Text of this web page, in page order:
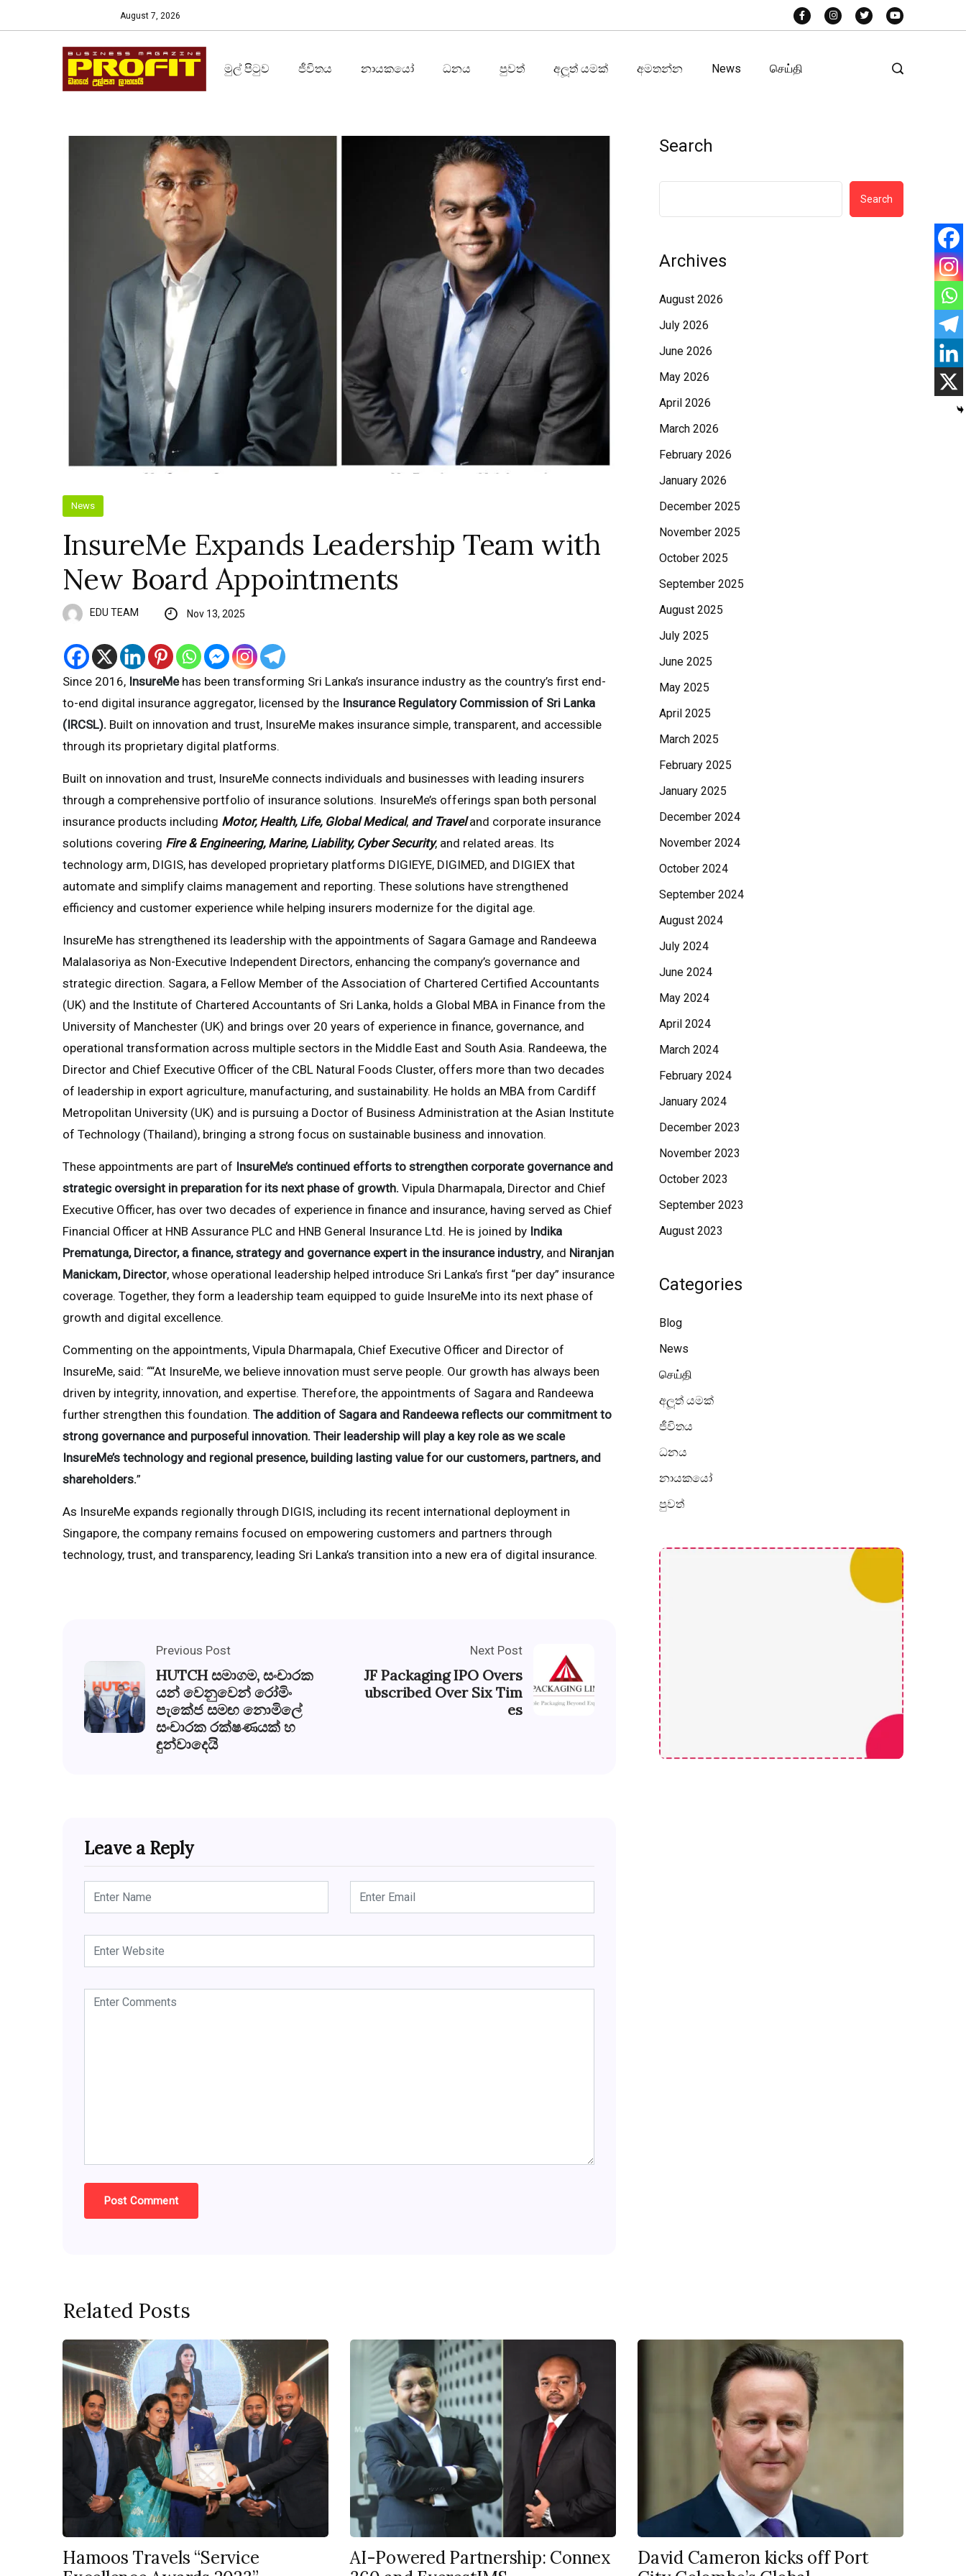
August 7, 2026
මුල් පිටුව ජීවිතය නායකයෝ ධනය පුවත් අලූත් යමක් අමතන්න News செய்தி
News
InsureMe Expands Leadership Team with
New Board Appointments
EDU TEAM Nov 13, 2025
Since 2016, InsureMehas been transforming Sri Lanka’s insurance industry as the country’s first end-
to-end digital insurance aggregator, licensed by the Insurance Regulatory Commission of Sri Lanka
(IRCSL). Built on innovation and trust, InsureMe makes insurance simple, transparent, and accessible
through its proprietary digital platforms.
Built on innovation and trust, InsureMe connects individuals and businesses with leading insurers
through a comprehensive portfolio of insurance solutions. InsureMe’s offerings span both personal
insurance products including Motor, Health, Life, Global Medical, and Traveland corporate insurance
solutions covering Fire & Engineering, Marine, Liability, Cyber Security, and related areas. Its
technology arm, DIGIS, has developed proprietary platforms DIGIEYE, DIGIMED, and DIGIEX that
automate and simplify claims management and reporting. These solutions have strengthened
efficiency and customer experience while helping insurers modernize for the digital age.
InsureMe has strengthened its leadership with the appointments of Sagara Gamage and Randeewa
Malalasoriya as Non-Executive Independent Directors, enhancing the company’s governance and
strategic direction. Sagara, a Fellow Member of the Association of Chartered Certified Accountants
(UK) and the Institute of Chartered Accountants of Sri Lanka, holds a Global MBA in Finance from the
University of Manchester (UK) and brings over 20 years of experience in finance, governance, and
operational transformation across multiple sectors in the Middle East and South Asia. Randeewa, the
Director and Chief Executive Officer of the CBL Natural Foods Cluster, offers more than two decades
of leadership in export agriculture, manufacturing, and sustainability. He holds an MBA from Cardiff
Metropolitan University (UK) and is pursuing a Doctor of Business Administration at the Asian Institute
of Technology (Thailand), bringing a strong focus on sustainable business and innovation.
These appointments are part of InsureMe’s continued efforts to strengthen corporate governance and
strategic oversight in preparation for its next phase of growth. Vipula Dharmapala, Director and Chief
Executive Officer, has over two decades of experience in finance and insurance, having served as Chief
Financial Officer at HNB Assurance PLC and HNB General Insurance Ltd. He is joined by Indika
Prematunga, Director, a finance, strategy and governance expert in the insurance industry, and Niranjan
Manickam, Director, whose operational leadership helped introduce Sri Lanka’s first “per day” insurance
coverage. Together, they form a leadership team equipped to guide InsureMe into its next phase of
growth and digital excellence.
Commenting on the appointments, Vipula Dharmapala, Chief Executive Officer and Director of
InsureMe, said: ““At InsureMe, we believe innovation must serve people. Our growth has always been
driven by integrity, innovation, and expertise. Therefore, the appointments of Sagara and Randeewa
further strengthen this foundation. The addition of Sagara and Randeewa reflects our commitment to
strong governance and purposeful innovation. Their leadership will play a key role as we scale
InsureMe’s technology and regional presence, building lasting value for our customers, partners, and
shareholders.”
As InsureMe expands regionally through DIGIS, including its recent international deployment in
Singapore, the company remains focused on empowering customers and partners through
technology, trust, and transparency, leading Sri Lanka’s transition into a new era of digital insurance.
Previous Post
HUTCH සමාගම, සංචාරක
යන් වෙනුවෙන් රෝමිං
පැකේජ සමඟ නොමිලේ
සංචාරක රක්ෂණයක් හ
ඳුන්වාදෙයි
Next Post
JF Packaging IPO Overs
ubscribed Over Six Tim
es
Leave a Reply
Search
Search
Archives
August 2026
July 2026
June 2026
May 2026
April 2026
March 2026
February 2026
January 2026
December 2025
November 2025
October 2025
September 2025
August 2025
July 2025
June 2025
May 2025
April 2025
March 2025
February 2025
January 2025
December 2024
November 2024
October 2024
September 2024
August 2024
July 2024
June 2024
May 2024
April 2024
March 2024
February 2024
January 2024
December 2023
November 2023
October 2023
September 2023
August 2023
Categories
Blog
News
செய்தி
අලූත් යමක්
ජීවිතය
ධනය
නායකයෝ
පුවත්
Related Posts
Hamoos Travels “Service
AI-Powered Partnership: Connex
David Cameron kicks off Port